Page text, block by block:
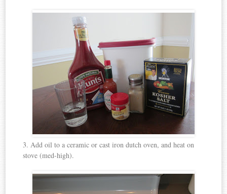
3. Add oil to a ceramic or cast iron dutch oven, and heat on
stove (med-high).